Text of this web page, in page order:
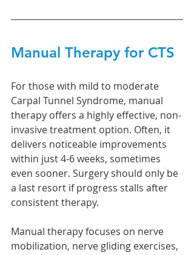
Manual Therapy for CTS
For those with mild to moderate
Carpal Tunnel Syndrome, manual
therapy offers a highly effective, non-
invasive treatment option. Often, it
delivers noticeable improvements
within just 4-6 weeks, sometimes
even sooner. Surgery should only be
a last resort if progress stalls after
consistent therapy.
Manual therapy focuses on nerve
mobilization, nerve gliding exercises,